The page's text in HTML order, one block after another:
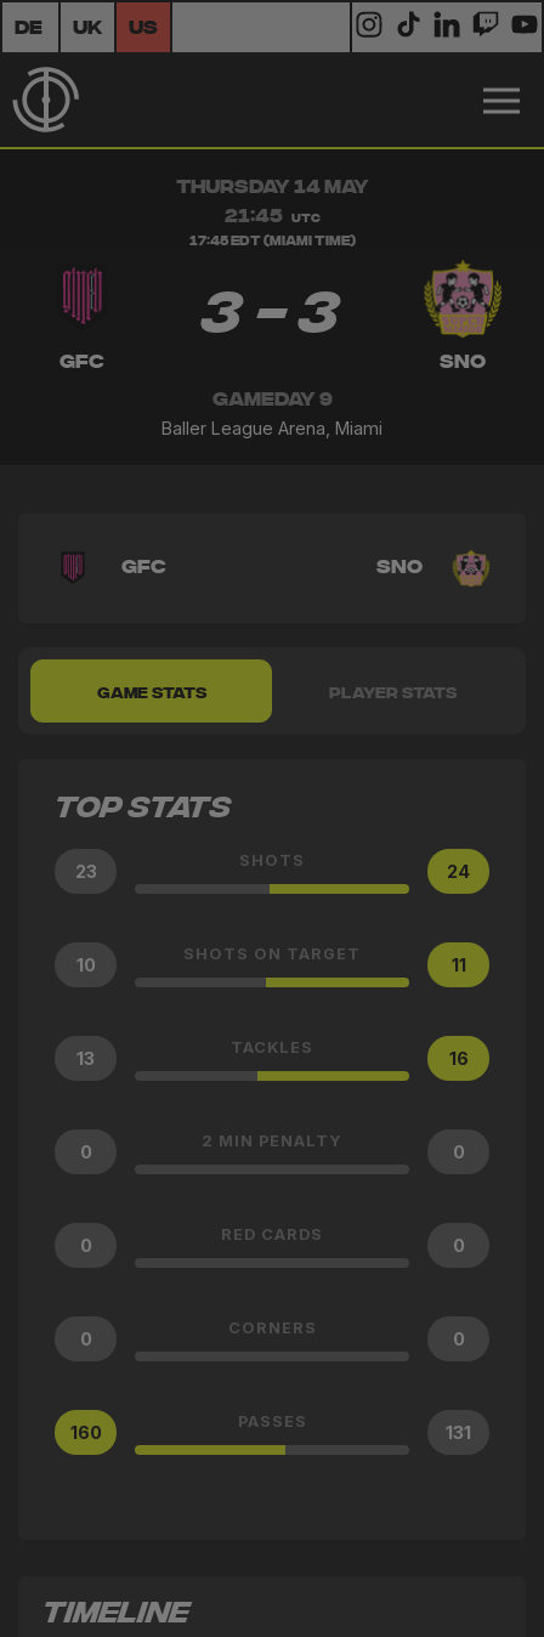
DE UK US
THURSDAY 14 MAY
21:45
UTC
17:45 EDT (Miami Time)
GFC
3 - 3
SNO
GAMEDAY 9
Baller League Arena, Miami
GFC SNO
GAME STATS PLAYER STATS
TOP STATS
23
SHOTS
24
10
SHOTS ON TARGET
11
13
TACKLES
16
0
2 MIN PENALTY
0
0
RED CARDS
0
0
CORNERS
0
160
PASSES
131
TIMELINE